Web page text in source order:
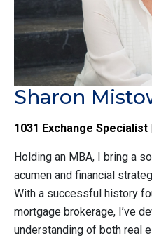
Sharon
1031 Exchange Specialist
Holding an MBA, I bring a
acumen and financial
With a successful history
mortgage brokerage, I’ve
understanding of both real